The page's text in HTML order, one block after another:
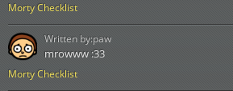
Morty Checklist
Morty Checklist
mrowww :33
Written by:paw